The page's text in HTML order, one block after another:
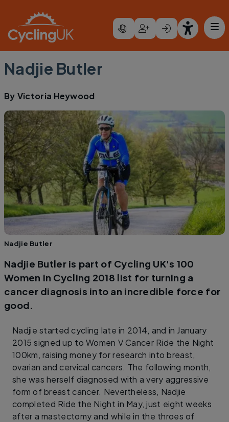
Nadjie Butler
By Victoria Heywood
Nadjie Butler
Nadjie Butler is part of Cycling UK's 100
Women in Cycling 2018 list for turning a
cancer diagnosis into an incredible force for
good.
Nadjie started cycling late in 2014, and in January
2015 signed up to Women V Cancer Ride the Night
100km, raising money for research into breast,
ovarian and cervical cancers. The following month,
she was herself diagnosed with a very aggressive
form of breast cancer. Nevertheless, Nadjie
completed Ride the Night in May, just eight weeks
after a mastectomy and while in the throes of